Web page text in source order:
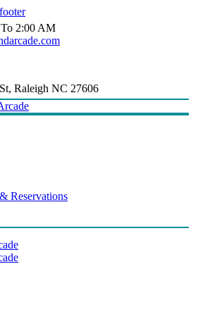
2:00 AM
Raleigh NC 27606
Reservations